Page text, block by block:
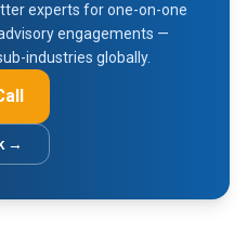
experts for one-on-one
engagements —
industries globally.
→